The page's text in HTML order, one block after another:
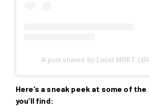
A post shared by Local MRKT
Here’s a sneak peek at some of
you’ll find: